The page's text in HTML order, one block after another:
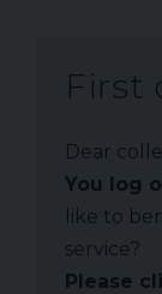
First
Dear
You log
like to
service?
Please